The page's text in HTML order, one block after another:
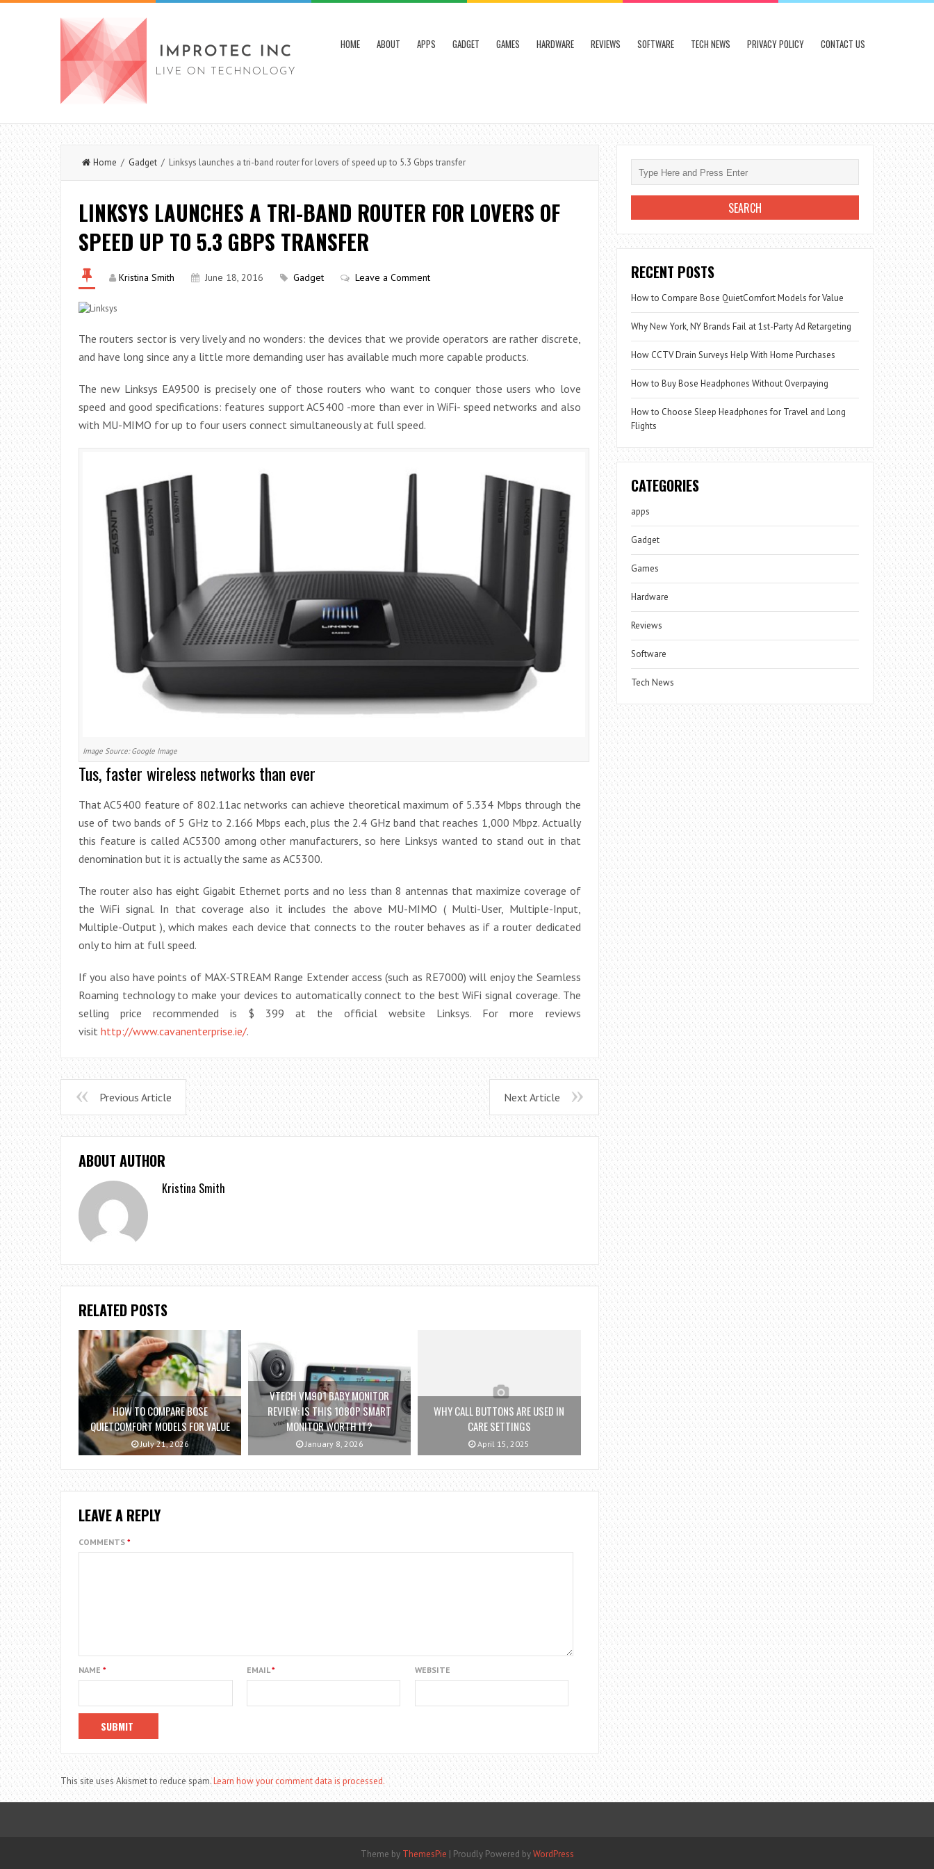
HOME ABOUT APPS GADGET GAMES HARDWARE REVIEWS SOFTWARE TECH NEWS PRIVACY POLICY CONTACT US
Home / Gadget / Linksys launches a tri-band router for lovers of speed up to 5.3 Gbps transfer
LINKSYS LAUNCHES A TRI-BAND ROUTER FOR LOVERS OF
SPEED UP TO 5.3 GBPS TRANSFER
Kristina Smith June 18, 2016 Gadget Leave a Comment
The routers sector is very lively and no wonders: the devices that we provide operators are rather discrete,
and have long since any a little more demanding user has available much more capable products.
The new Linksys EA9500 is precisely one of those routers who want to conquer those users who love
speed and good specifications: features support AC5400 -more than ever in WiFi- speed networks and also
with MU-MIMO for up to four users connect simultaneously at full speed.
Image Source: Google Image
Tus, faster wireless networks than ever
That AC5400 feature of 802.11ac networks can achieve theoretical maximum of 5.334 Mbps through the
use of two bands of 5 GHz to 2.166 Mbps each, plus the 2.4 GHz band that reaches 1,000 Mbpz. Actually
this feature is called AC5300 among other manufacturers, so here Linksys wanted to stand out in that
denomination but it is actually the same as AC5300.
The router also has eight Gigabit Ethernet ports and no less than 8 antennas that maximize coverage of
the WiFi signal. In that coverage also it includes the above MU-MIMO ( Multi-User, Multiple-Input,
Multiple-Output ), which makes each device that connects to the router behaves as if a router dedicated
only to him at full speed.
If you also have points of MAX-STREAM Range Extender access (such as RE7000) will enjoy the Seamless
Roaming technology to make your devices to automatically connect to the best WiFi signal coverage. The
selling price recommended is $ 399 at the official website Linksys. For more reviews
visit http://www.cavanenterprise.ie/.
Previous Article Next Article
ABOUT AUTHOR
Kristina Smith
RELATED POSTS
HOW TO COMPARE BOSE
QUIETCOMFORT MODELS FOR VALUE
July 21, 2026
VTECH VM901 BABY MONITOR
REVIEW: IS THIS 1080P SMART
MONITOR WORTH IT?
January 8, 2026
WHY CALL BUTTONS ARE USED IN
CARE SETTINGS
April 15, 2025
LEAVE A REPLY
COMMENTS *
NAME * EMAIL* WEBSITE
This site uses Akismet to reduce spam.Learn how your comment data is processed.
RECENT POSTS
How to Compare Bose QuietComfort Models for Value
Why New York, NY Brands Fail at 1st-Party Ad Retargeting
How CCTV Drain Surveys Help With Home Purchases
How to Buy Bose Headphones Without Overpaying
How to Choose Sleep Headphones for Travel and Long
Flights
CATEGORIES
apps
Gadget
Games
Hardware
Reviews
Software
Tech News
Theme by ThemesPie Proudly Powered byWordPress